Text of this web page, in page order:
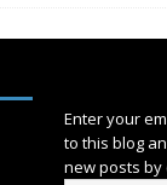
Enter your
to this blog
new posts by